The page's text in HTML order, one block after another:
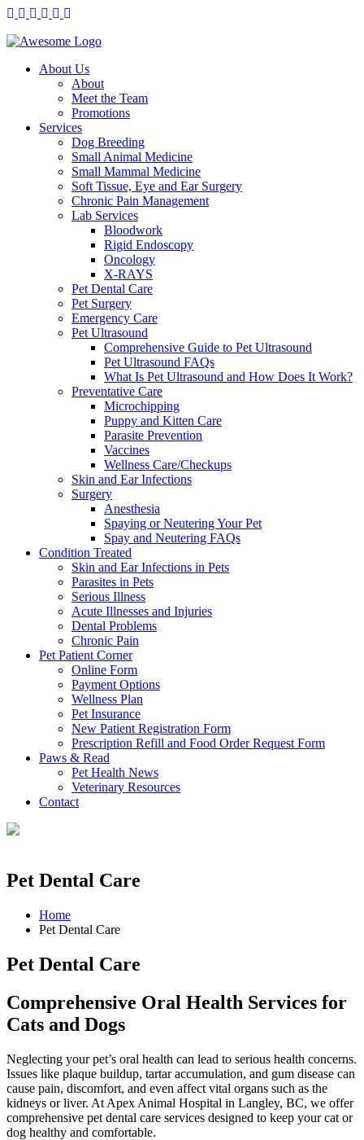
About Us
About
Meet the Team
Promotions
Services
Dog Breeding
Small Animal Medicine
Small Mammal Medicine
Soft Tissue, Eye and Ear Surgery
Chronic Pain Management
Lab Services
Bloodwork
Rigid Endoscopy
Oncology
X-RAYS
Pet Dental Care
Pet Surgery
Emergency Care
Pet Ultrasound
Comprehensive Guide to Pet Ultrasound
Pet Ultrasound FAQs
What Is Pet Ultrasound and How Does It Work?
Preventative Care
Microchipping
Puppy and Kitten Care
Parasite Prevention
Vaccines
Wellness Care/Checkups
Skin and Ear Infections
Surgery
Anesthesia
Spaying or Neutering Your Pet
Spay and Neutering FAQs
Condition Treated
Skin and Ear Infections in Pets
Parasites in Pets
Serious Illness
Acute Illnesses and Injuries
Dental Problems
Chronic Pain
Pet Patient Corner
Online Form
Payment Options
Wellness Plan
Pet Insurance
New Patient Registration Form
Prescription Refill and Food Order Request Form
Paws & Read
Pet Health News
Veterinary Resources
Contact
Pet Dental Care
Home
Pet Dental Care
Pet Dental Care
Comprehensive Oral Health Services for
Cats and Dogs
Neglecting your pet’s oral health can lead to serious health concerns.
Issues like plaque buildup, tartar accumulation, and gum disease can
cause pain, discomfort, and even affect vital organs such as the
kidneys or liver. At Apex Animal Hospital in Langley, BC, we offer
comprehensive pet dental care services designed to keep your cat or
dog healthy and comfortable.